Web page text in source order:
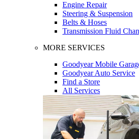
Engine Repair
Steering & Suspension
Belts & Hoses
Transmission Fluid
MORE SERVICES
Goodyear Mobile
Goodyear Auto Service
Find a Store
All Services